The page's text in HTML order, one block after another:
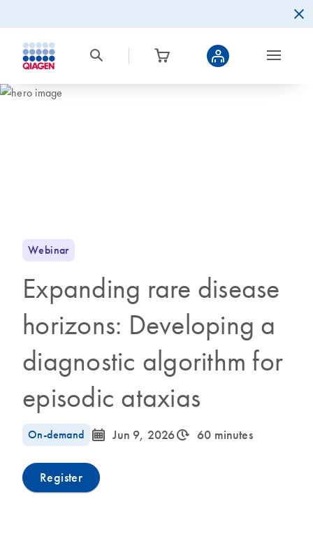
Webinar
Expanding rare disease
horizons: Developing a
diagnostic algorithm for
episodic ataxias
On-demand icon_0085_cc_gen_calendar-s Jun 9, 2026icon_0310_cc_gen_timeinterval-s 60 minutes
Register